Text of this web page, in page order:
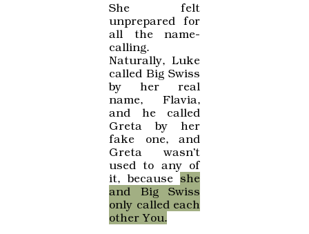
She felt
unprepared for
all the name-
calling.
Naturally, Luke
called Big Swiss
by her real
name, Flavia,
and he called
Greta by her
fake one, and
Greta wasn't
used to any of
it, because she
and Big Swiss
only called each
other You.